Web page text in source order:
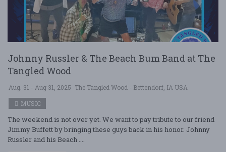
Johnny Russler & The Beach Bum Band at The
Tangled Wood
Aug. 31 - Aug 31, 2025 The Tangled Wood - Bettendorf, IA USA
MUSIC
The weekend is not over yet. We want to pay tribute to our friend
Jimmy Buffett by bringing these guys back in his honor. Johnny
Russler and his Beach ....